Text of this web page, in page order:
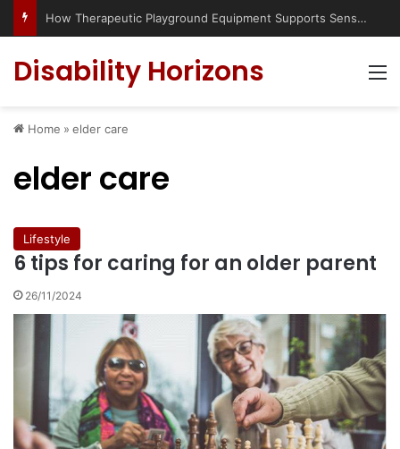
How Therapeutic Playground Equipment Supports Sensory Integration
Disability Horizons
Home » elder care
elder care
Lifestyle
6 tips for caring for an older parent
26/11/2024